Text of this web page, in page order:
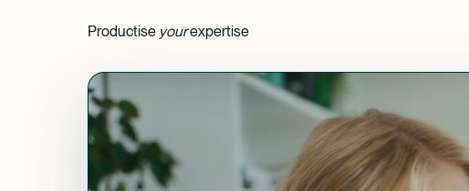
Productise yourexpertise